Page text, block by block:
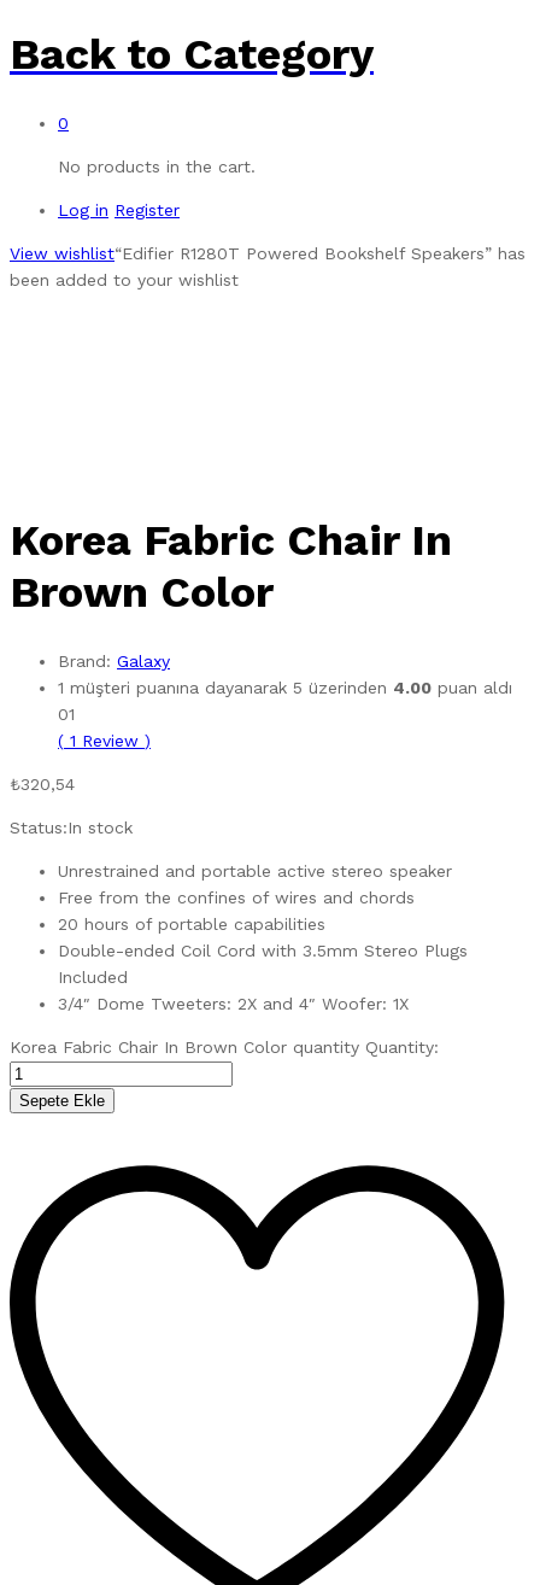
Back to Category
0
No products in the cart.
Log in Register
View wishlist“Edifier R1280T Powered Bookshelf Speakers” has
been added to your wishlist
Korea Fabric Chair In
Brown Color
Brand: Galaxy
1 müşteri puanına dayanarak 5 üzerinden 4.00 puan aldı
01
( 1 Review )
₺320,54
Status:In stock
Unrestrained and portable active stereo speaker
Free from the confines of wires and chords
20 hours of portable capabilities
Double-ended Coil Cord with 3.5mm Stereo Plugs
Included
3/4″ Dome Tweeters: 2X and 4″ Woofer: 1X
Korea Fabric Chair In Brown Color quantity Quantity:
Sepete Ekle